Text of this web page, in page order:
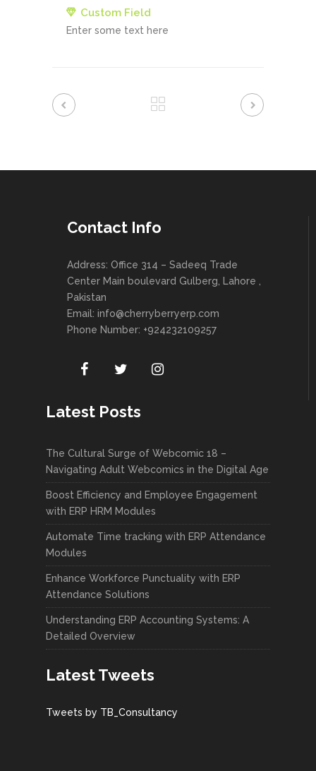
Custom Field
Enter some text here
Contact Info
Address: Office 314 – Sadeeq Trade
Center Main boulevard Gulberg, Lahore ,
Pakistan
Email: info@cherryberryerp.com
Phone Number: +924232109257
Latest Posts
The Cultural Surge of Webcomic 18 –
Navigating Adult Webcomics in the Digital Age
Boost Efficiency and Employee Engagement
with ERP HRM Modules
Automate Time tracking with ERP Attendance
Modules
Enhance Workforce Punctuality with ERP
Attendance Solutions
Understanding ERP Accounting Systems: A
Detailed Overview
Latest Tweets
Tweets by TB_Consultancy